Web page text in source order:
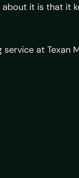
it is that it
at Texan